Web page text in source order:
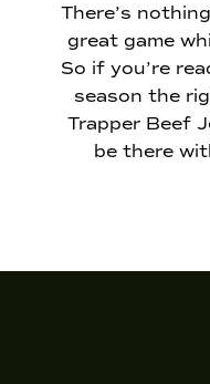
There’s
great game
So if you’re
season the
Trapper Beef
be there